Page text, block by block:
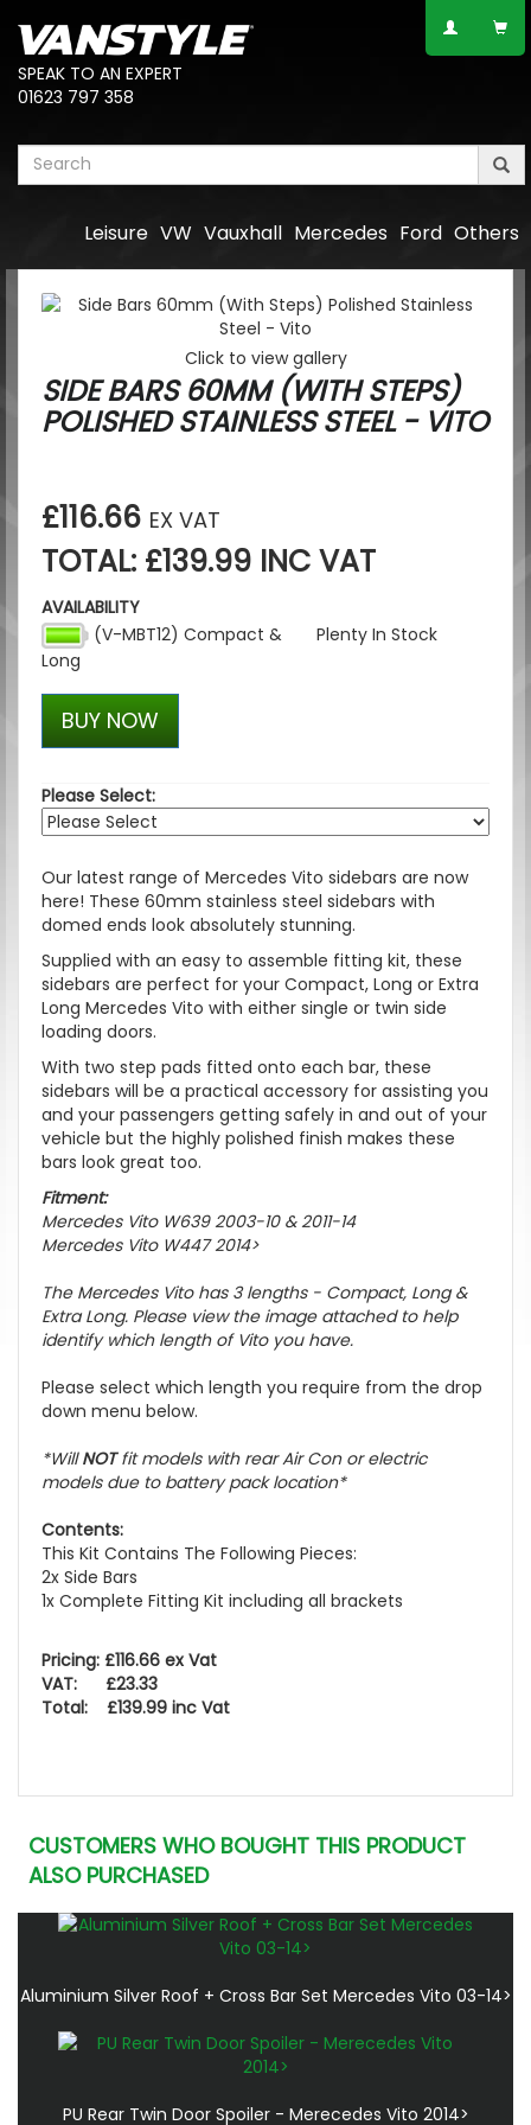
SPEAK TO AN EXPERT
01623 797 358
Others
Ford
Mercedes
Vauxhall
VW
Leisure
Click to view gallery
SIDE BARS 60MM (WITH STEPS)
POLISHED STAINLESS STEEL - VITO
£116.66 EX VAT
TOTAL: £139.99 INC VAT
AVAILABILITY
(V-MBT12) Compact &
Long
Plenty In Stock
BUY NOW
Please Select:
Our latest range of Mercedes Vito sidebars are now
here! These 60mm stainless steel sidebars with
domed ends look absolutely stunning.
Supplied with an easy to assemble fitting kit, these
sidebars are perfect for your Compact, Long or Extra
Long Mercedes Vito with either single or twin side
loading doors.
With two step pads fitted onto each bar, these
sidebars will be a practical accessory for assisting you
and your passengers getting safely in and out of your
vehicle but the highly polished finish makes these
bars look great too.
Fitment:
Mercedes Vito W639 2003-10 & 2011-14
Mercedes Vito W447 2014>
The Mercedes Vito has 3 lengths - Compact, Long &
Extra Long. Please view the image attached to help
identify which length of Vito you have.
Please select which length you require from the drop
down menu below.
*WillNOTfit models with rear Air Con or electric
models due to battery pack location*
Contents:
This Kit Contains The Following Pieces:
2x Side Bars
1x Complete Fitting Kit including all brackets
Pricing: £116.66 ex Vat
VAT: £23.33
Total: £139.99 inc Vat
CUSTOMERS WHO BOUGHT THIS PRODUCT
ALSO PURCHASED
Aluminium Silver Roof + Cross Bar Set Mercedes Vito 03-14>
PU Rear Twin Door Spoiler - Merecedes Vito 2014>